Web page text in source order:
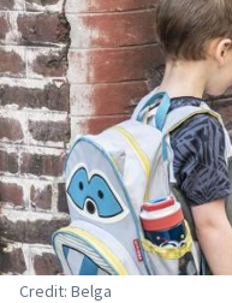
Credit: Belga